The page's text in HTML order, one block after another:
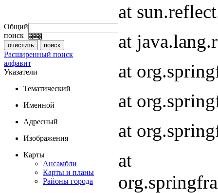
Общий
поиск
Расширенный поиск
алфавит
Указатели
Тематический
Именной
Адресный
Изображения
Карты
Ансамбли
Карты и планы
Районы города
at
at
at
at
at
at